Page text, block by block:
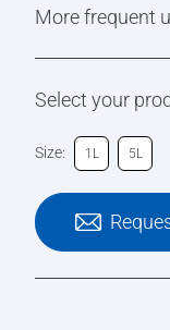
More frequent
Select your
Size: 1L 5L